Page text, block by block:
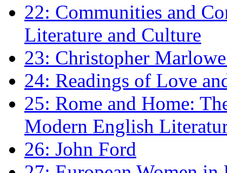
22: Communities and
Literature and Culture
23: Christopher
24: Readings of Love
25: Rome and Home:
Modern English
26: John Ford